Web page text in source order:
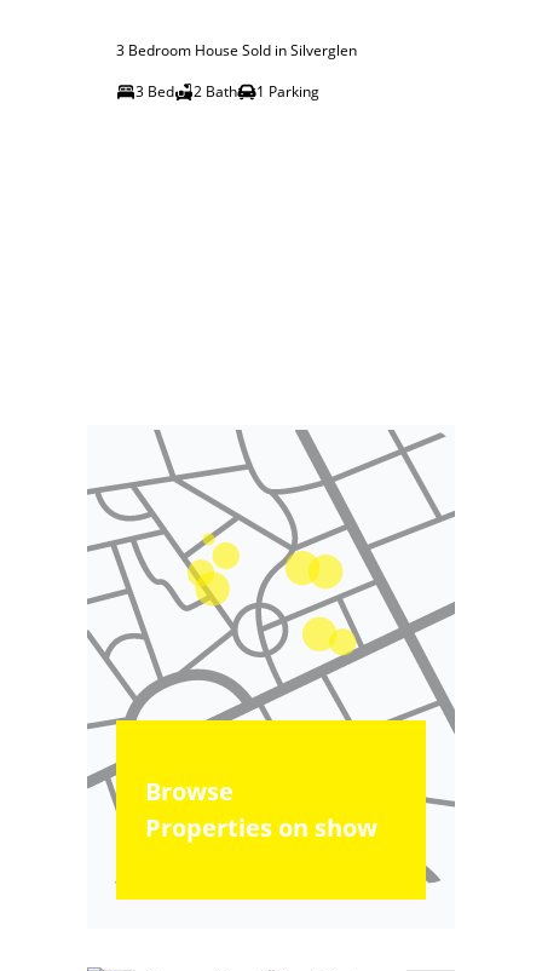
3 Bedroom House Sold in Silverglen
3 Bed
2 Bath 1 Parking
Browse
Properties on show